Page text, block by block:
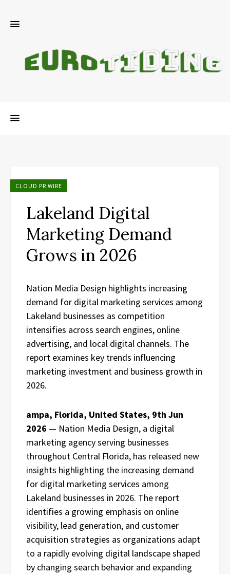
CLOUD PR WIRE
Lakeland Digital
Marketing Demand
Grows in 2026
Nation Media Design highlights increasing
demand for digital marketing services among
Lakeland businesses as competition
intensifies across search engines, online
advertising, and local digital channels. The
report examines key trends influencing
marketing investment and business growth in
2026.
ampa, Florida, United States, 9th Jun
2026 — Nation Media Design, a digital
marketing agency serving businesses
throughout Central Florida, has released new
insights highlighting the increasing demand
for digital marketing services among
Lakeland businesses in 2026. The report
identifies a growing emphasis on online
visibility, lead generation, and customer
acquisition strategies as organizations adapt
to a rapidly evolving digital landscape shaped
by changing search behavior and expanding